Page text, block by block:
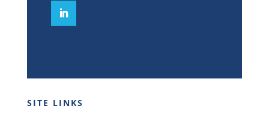
SITE LINKS